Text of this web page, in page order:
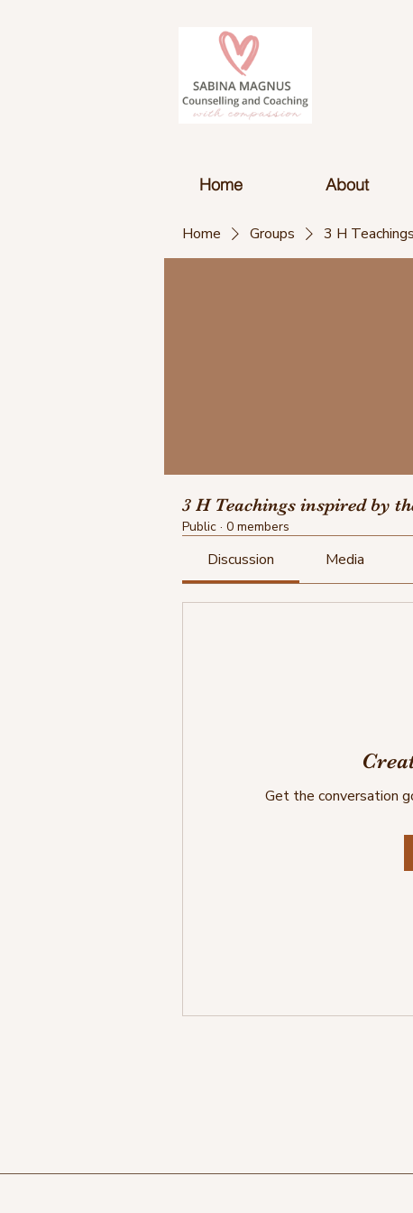
Home About
Home Groups 3 H
3 H Teachings inspired by
Public · 0 members
Discussion Media
Get the conversation